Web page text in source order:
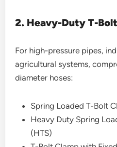
2. Heavy-Duty T-
For high-pressure pipes,
agricultural systems,
diameter hoses:
Spring Loaded T-Bolt
Heavy Duty Spring
(HTS)